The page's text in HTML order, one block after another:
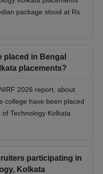
package stood at Rs
placed in Bengal
placements?
2026 report, about
college have been placed
Technology Kolkata
participating in
Kolkata